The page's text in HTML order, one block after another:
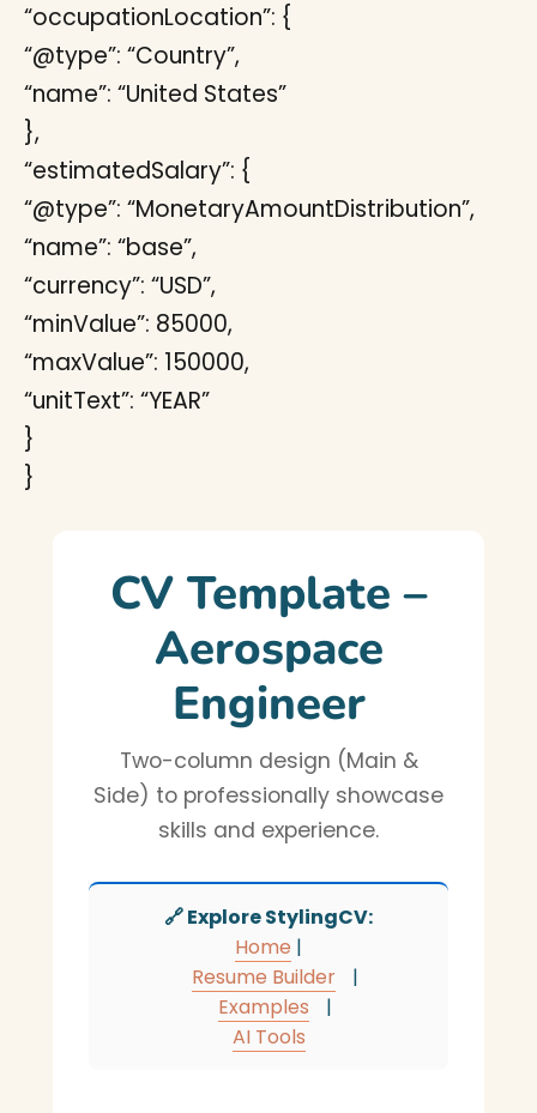
“occupationLocation”: {
“@type”: “Country”,
“name”: “United States”
},
“estimatedSalary”: {
“@type”: “MonetaryAmountDistribution”,
“name”: “base”,
“currency”: “USD”,
“minValue”: 85000,
“maxValue”: 150000,
“unitText”: “YEAR”
}
}
CV Template –
Aerospace
Engineer
Two-column design (Main &
Side) to professionally showcase
skills and experience.
🔗 Explore StylingCV:
Home |
Resume Builder
|
Examples
|
AI Tools